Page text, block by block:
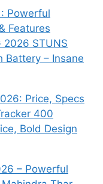
Powerful
Features
2026 STUNS
Battery – Insane
Price, Specs
400
Bold Design
– Powerful